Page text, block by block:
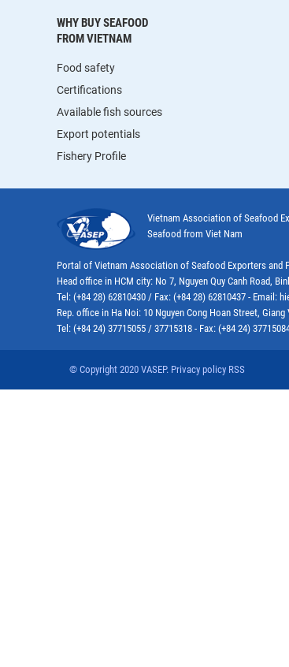
WHY BUY SEAFOOD
FROM VIETNAM
Food safety
Certifications
Available fish sources
Export potentials
Fishery Profile
Vietnam Association of Seafood
Seafood from Viet Nam
Portal of Vietnam Association of Seafood Exporters and
Head office in HCM city: No 7, Nguyen Quy Canh Road,
Tel: (+84 28) 62810430 / Fax: (+84 28) 62810437 - Email:
Rep. office in Ha Noi: 10 Nguyen Cong Hoan Street,
Tel: (+84 24) 37715055 / 37715318 - Fax: (+84 24)
© Copyright 2020 VASEP. Privacy policy RSS